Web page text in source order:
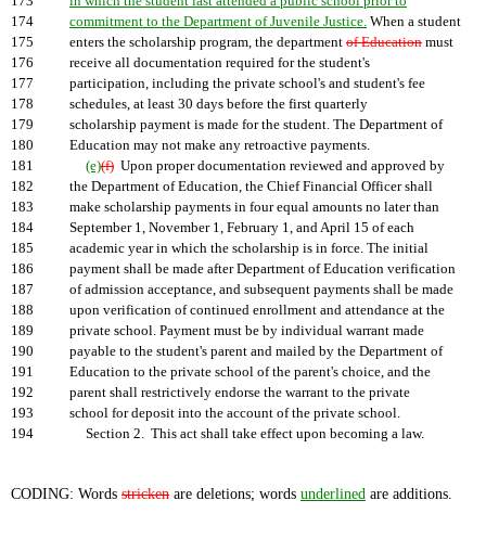
174
commitment to the Department of Juvenile Justice. When a student
175
enters the scholarship program, the department of Education must
176
receive all documentation required for the student's
177
participation, including the private school's and student's fee
178
schedules, at least 30 days before the first quarterly
179
scholarship payment is made for the student. The Department of
180
Education may not make any retroactive payments.
181
(e)(f) Upon proper documentation reviewed and approved by
182
the Department of Education, the Chief Financial Officer shall
183
make scholarship payments in four equal amounts no later than
184
September 1, November 1, February 1, and April 15 of each
185
academic year in which the scholarship is in force. The initial
186
payment shall be made after Department of Education verification
187
of admission acceptance, and subsequent payments shall be made
188
upon verification of continued enrollment and attendance at the
189
private school. Payment must be by individual warrant made
190
payable to the student's parent and mailed by the Department of
191
Education to the private school of the parent's choice, and the
192
parent shall restrictively endorse the warrant to the private
193
school for deposit into the account of the private school.
194
Section 2. This act shall take effect upon becoming a law.
CODING: Words stricken are deletions; words underlined are additions.